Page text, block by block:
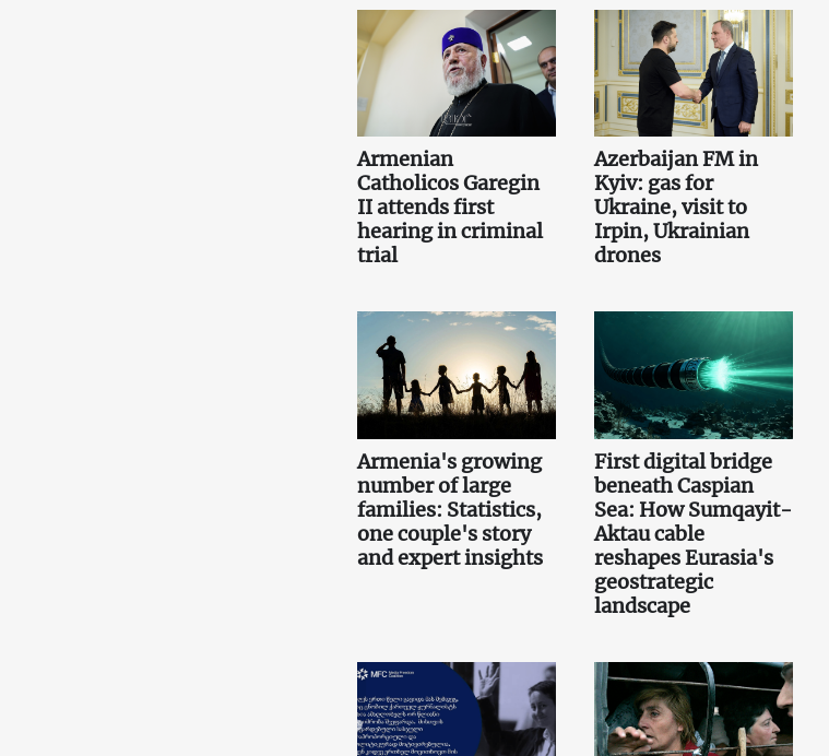
Armenian
Catholicos Garegin
II attends first
hearing in criminal
trial
Azerbaijan FM in
Kyiv: gas for
Ukraine, visit to
Irpin, Ukrainian
drones
Armenia's growing
number of large
families: Statistics,
one couple's story
and expert insights
First digital bridge
beneath Caspian
Sea: How Sumqayit-
Aktau cable
reshapes Eurasia's
geostrategic
landscape